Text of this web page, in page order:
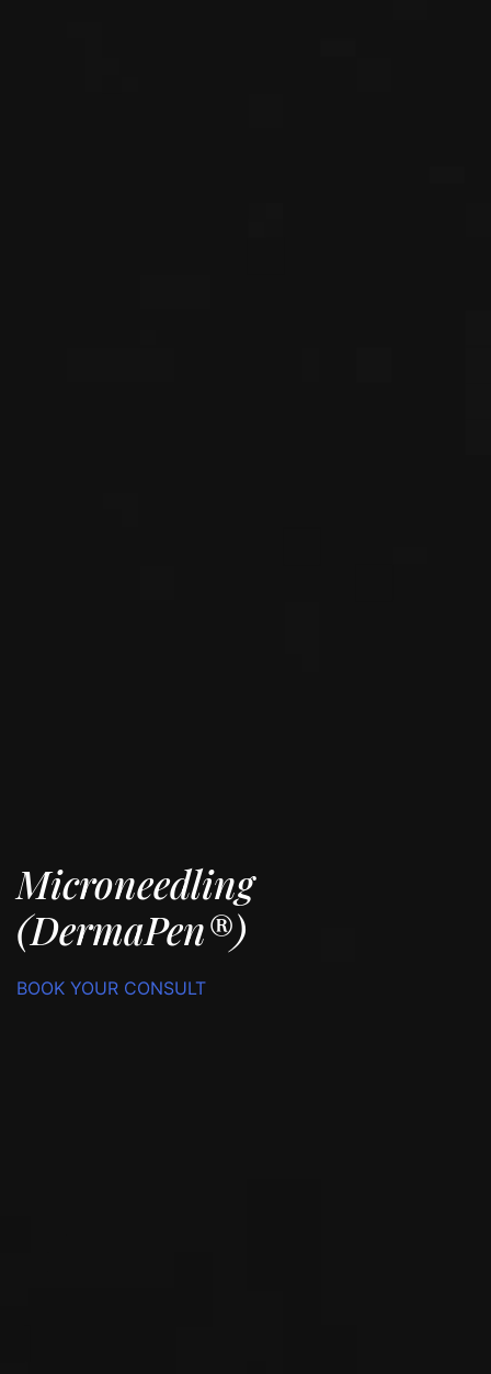
Microneedling
(DermaPen®)
BOOK YOUR CONSULT